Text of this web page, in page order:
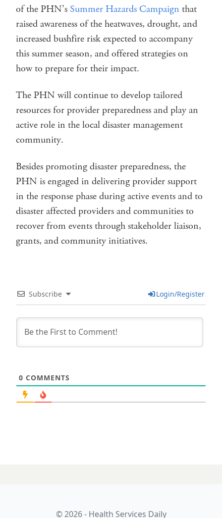
of the PHN’sSummer Hazards Campaign that
raised awareness of the heatwaves, drought, and
increased bushfire risk expected to accompany
this summer season, and offered strategies on
how to prepare for their impact.
The PHN will continue to develop tailored
resources for provider preparedness and play an
active role in the local disaster management
community.
Besides promoting disaster preparedness, the
PHN is engaged in delivering provider support
in the response phase during active events and to
disaster affected providers and communities to
recover from events through stakeholder liaison,
grants, and community initiatives.
Subscribe Login/Register
0 COMMENTS
© 2026 - Health Services Daily